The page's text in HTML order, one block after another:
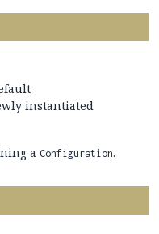
instantiated
a Configuration.